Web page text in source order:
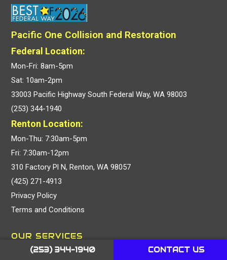
(253) 344-1940 CONTACT US
Pacific One Collision and Restoration
Federal Location:
Mon-Fri: 8am-5pm
Sat: 10am-2pm
33003 Pacific Highway South Federal Way, WA 98003
(253) 344-1940
Renton Location:
Mon-Thu: 7:30am-5pm
Fri: 7:30am-12pm
310 Factory Pl N, Renton, WA 98057
(425) 271-4913
Privacy Policy
Terms and Conditions
OUR SERVICES